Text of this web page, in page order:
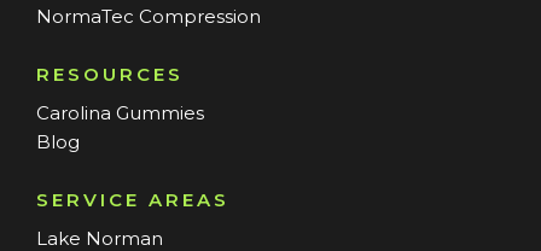
NormaTec Compression
RESOURCES
Carolina Gummies
Blog
SERVICE AREAS
Lake Norman